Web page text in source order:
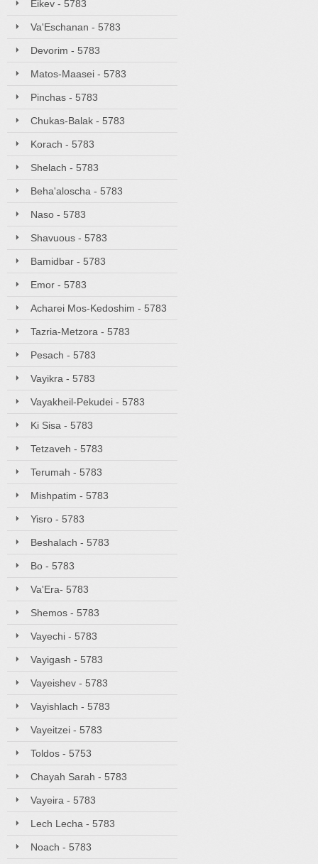
Eikev - 5783
Va'Eschanan - 5783
Devorim - 5783
Matos-Maasei - 5783
Pinchas - 5783
Chukas-Balak - 5783
Korach - 5783
Shelach - 5783
Beha'aloscha - 5783
Naso - 5783
Shavuous - 5783
Bamidbar - 5783
Emor - 5783
Acharei Mos-Kedoshim - 5783
Tazria-Metzora - 5783
Pesach - 5783
Vayikra - 5783
Vayakheil-Pekudei - 5783
Ki Sisa - 5783
Tetzaveh - 5783
Terumah - 5783
Mishpatim - 5783
Yisro - 5783
Beshalach - 5783
Bo - 5783
Va'Era- 5783
Shemos - 5783
Vayechi - 5783
Vayigash - 5783
Vayeishev - 5783
Vayishlach - 5783
Vayeitzei - 5783
Toldos - 5753
Chayah Sarah - 5783
Vayeira - 5783
Lech Lecha - 5783
Noach - 5783